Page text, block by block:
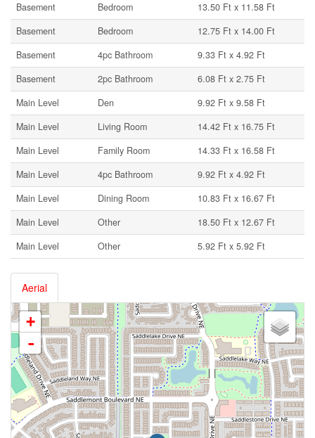
Basement
Bedroom
13.50 Ft x 11.58 Ft
Basement
Bedroom
12.75 Ft x 14.00 Ft
Basement
4pc Bathroom
9.33 Ft x 4.92 Ft
Basement
2pc Bathroom
6.08 Ft x 2.75 Ft
Main Level
Den
9.92 Ft x 9.58 Ft
Main Level
Living Room
14.42 Ft x 16.75 Ft
Main Level
Family Room
14.33 Ft x 16.58 Ft
Main Level
4pc Bathroom
9.92 Ft x 4.92 Ft
Main Level
Dining Room
10.83 Ft x 16.67 Ft
Main Level
Other
18.50 Ft x 12.67 Ft
Main Level
Other 5.92 Ft x 5.92 Ft
Aerial
+
-